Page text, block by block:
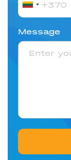
Lithuania
Message